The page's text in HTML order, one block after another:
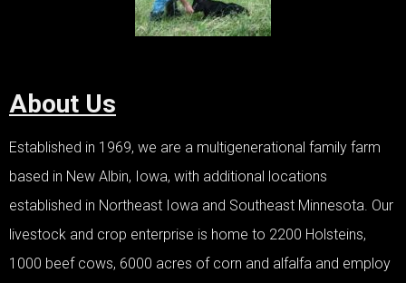
About Us
Established in 1969, we are a multigenerational family farm
based in New Albin, Iowa, with additional locations
established in Northeast Iowa and Southeast Minnesota. Our
livestock and crop enterprise is home to 2200 Holsteins,
1000 beef cows, 6000 acres of corn and alfalfa and employ